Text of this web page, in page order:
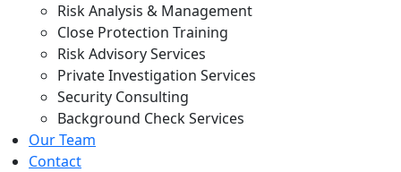
Risk Analysis & Management
Close Protection Training
Risk Advisory Services
Private Investigation Services
Security Consulting
Background Check Services
Our Team
Contact